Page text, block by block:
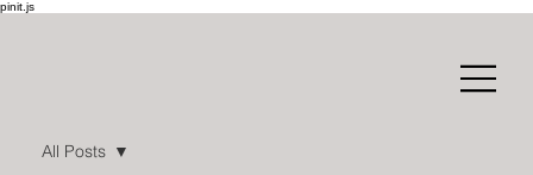
pinit.js
All Posts